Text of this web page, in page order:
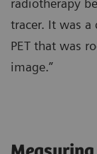
tracer. It was a
PET that was
image.”